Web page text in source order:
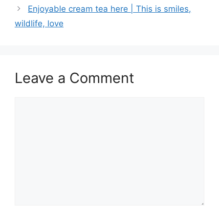
Enjoyable cream tea here | This is smiles,
wildlife, love
Leave a Comment